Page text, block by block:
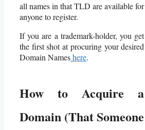
all names in that TLD are available for
anyone to register.
If you are a trademark-holder, you get
the first shot at procuring your desired
Domain Nameshere.
How to Acquire a
Domain (That Someone